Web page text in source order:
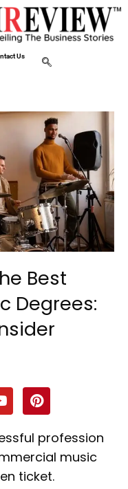
Us
Best
Degrees:
u
P
i
n
t
e
r
e
profession
music
ticket.